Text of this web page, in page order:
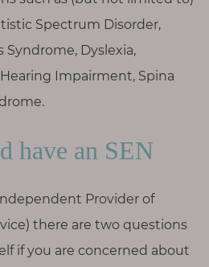
Spectrum Disorder,
Syndrome, Dyslexia,
Impairment, Spina
have an SEN
Provider of
there are two questions
if you are concerned about